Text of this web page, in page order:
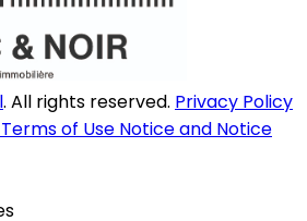
. All rights reserved. Privacy Policy
Terms of Use Notice and Notice